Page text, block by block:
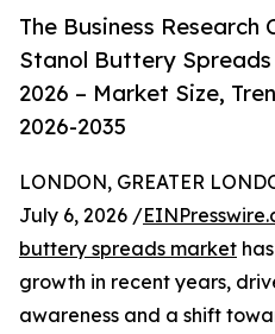
The Business Research
Stanol Buttery
2026 – Market Size,
2026-2035
LONDON, GREATER
July 6, 2026 /
buttery spreads market
growth in recent years,
awareness and a shift